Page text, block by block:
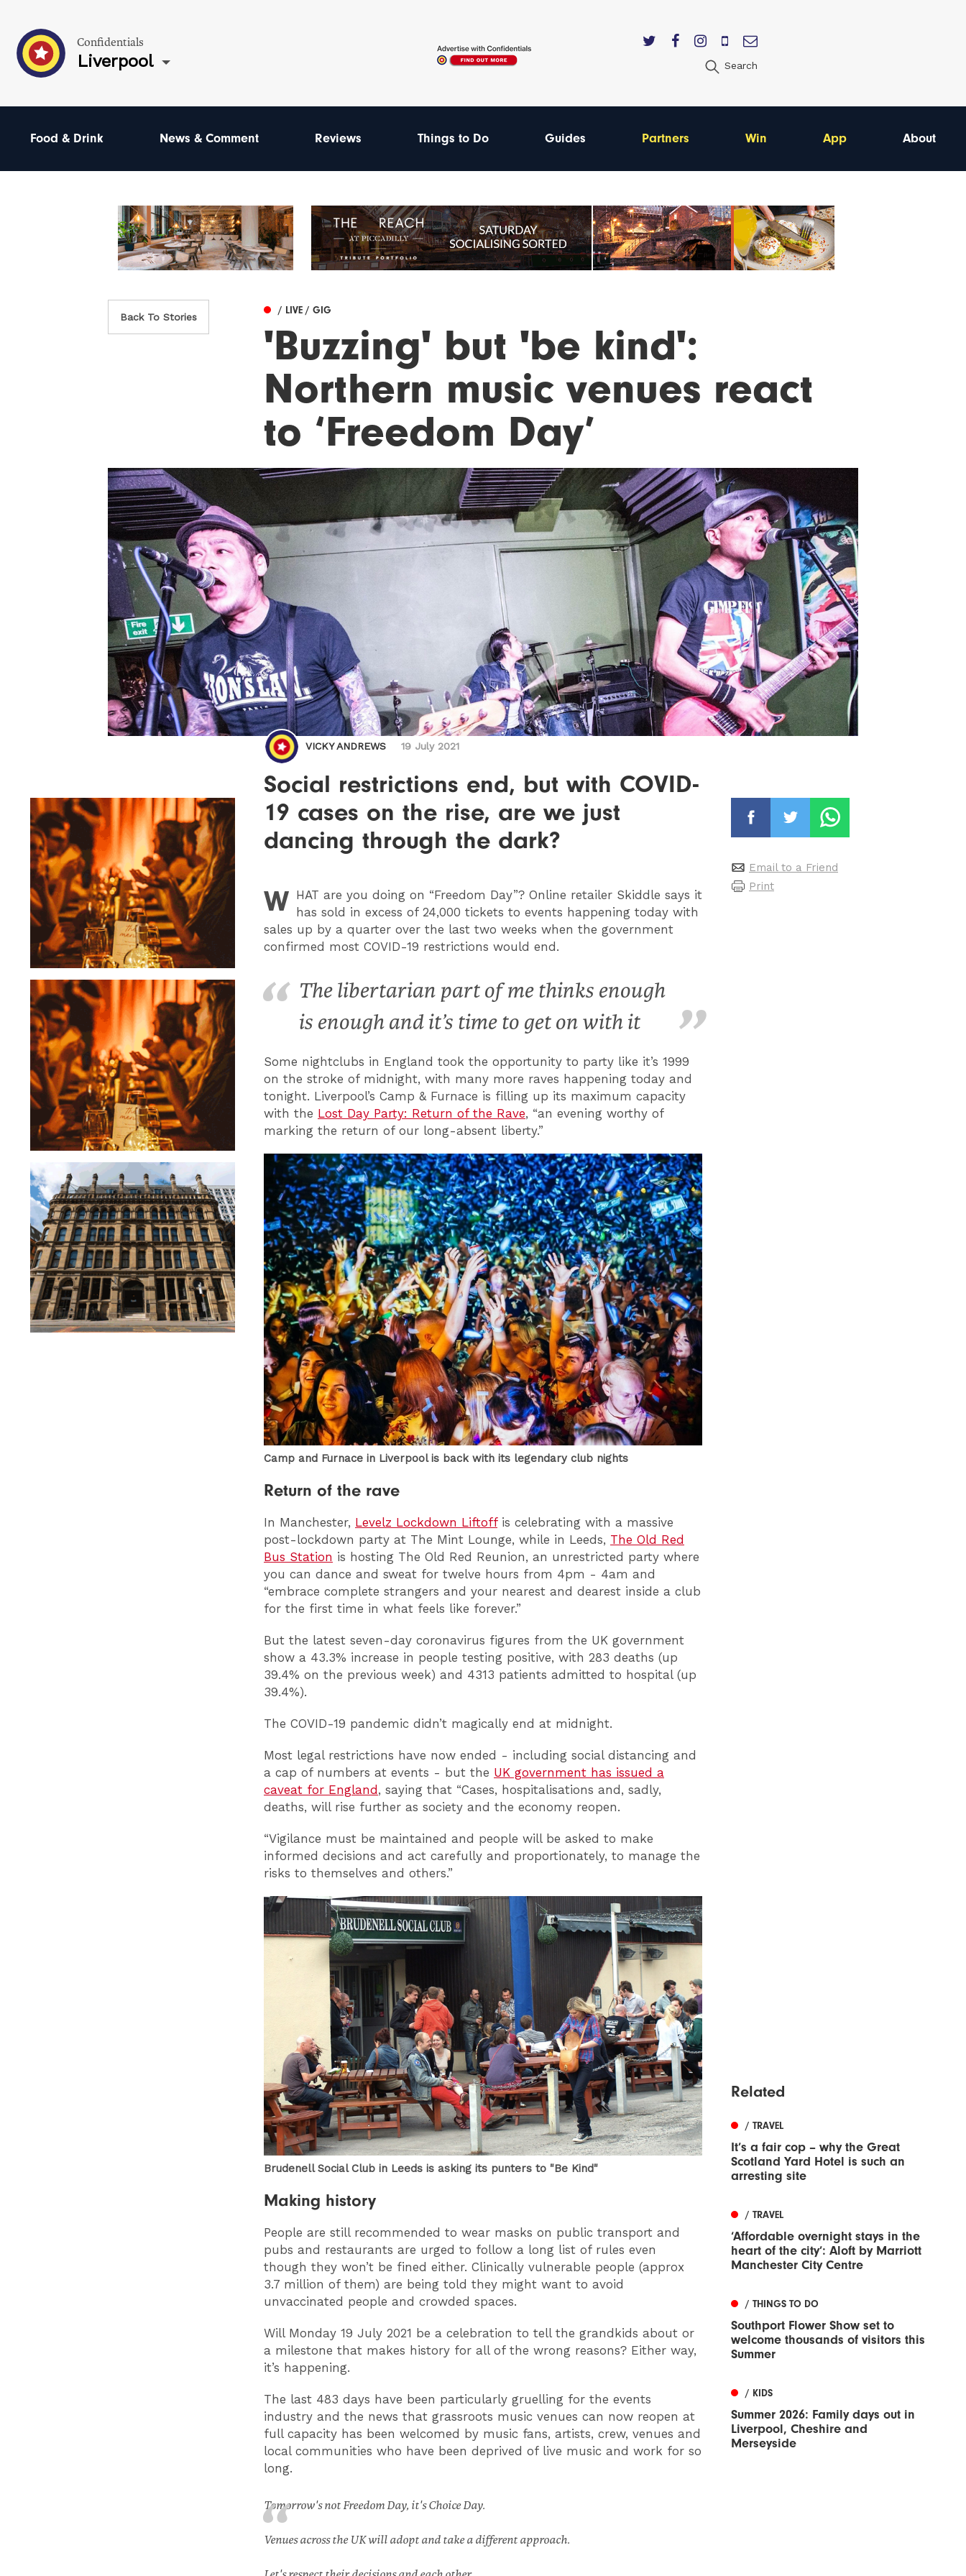
Confidentials
Liverpool Search
Food & Drink News & Comment Reviews Things to Do Guides Partners Win App About
Back To Stories
/ LIVE / GIG
'Buzzing' but 'be kind':
Northern music venues react
to ‘Freedom Day’
VICKY ANDREWS 19 July 2021
Social restrictions end, but with COVID-
19 cases on the rise, are we just
dancing through the dark?
W HAT are you doing on “Freedom Day”? Online retailer Skiddle says it
has sold in excess of 24,000 tickets to events happening today with
sales up by a quarter over the last two weeks when the government
confirmed most COVID-19 restrictions would end.
The libertarian part of me thinks enough
is enough and it’s time to get on with it
Some nightclubs in England took the opportunity to party like it’s 1999
on the stroke of midnight, with many more raves happening today and
tonight. Liverpool’s Camp & Furnace is filling up its maximum capacity
with the Lost Day Party: Return of the Rave, “an evening worthy of
marking the return of our long-absent liberty.”
Camp and Furnace in Liverpool is back with its legendary club nights
Return of the rave
In Manchester, Levelz Lockdown Liftoffis celebrating with a massive
post-lockdown party at The Mint Lounge, while in Leeds, The Old Red
Bus Station is hosting The Old Red Reunion, an unrestricted party where
you can dance and sweat for twelve hours from 4pm - 4am and
“embrace complete strangers and your nearest and dearest inside a club
for the first time in what feels like forever.”
But the latest seven-day coronavirus figures from the UK government
show a 43.3% increase in people testing positive, with 283 deaths (up
39.4% on the previous week) and 4313 patients admitted to hospital (up
39.4%).
The COVID-19 pandemic didn’t magically end at midnight.
Most legal restrictions have now ended - including social distancing and
a cap of numbers at events - but the UK government has issued a
caveat for England , saying that “Cases, hospitalisations and, sadly,
deaths, will rise further as society and the economy reopen.
“Vigilance must be maintained and people will be asked to make
informed decisions and act carefully and proportionately, to manage the
risks to themselves and others.”
Brudenell Social Club in Leeds is asking its punters to "Be Kind"
Making history
People are still recommended to wear masks on public transport and
pubs and restaurants are urged to follow a long list of rules even
though they won’t be fined either. Clinically vulnerable people (approx
3.7 million of them) are being told they might want to avoid
unvaccinated people and crowded spaces.
Will Monday 19 July 2021 be a celebration to tell the grandkids about or
a milestone that makes history for all of the wrong reasons? Either way,
it’s happening.
The last 483 days have been particularly gruelling for the events
industry and the news that grassroots music venues can now reopen at
full capacity has been welcomed by music fans, artists, crew, venues and
local communities who have been deprived of live music and work for so
long.
Tomorrow's not Freedom Day, it's Choice Day.
Venues across the UK will adopt and take a different approach.
Email to a Friend
Print
Related
/ TRAVEL
It’s a fair cop – why the Great
Scotland Yard Hotel is such an
arresting site
/ TRAVEL
‘Affordable overnight stays in the
heart of the city’: Aloft by Marriott
Manchester City Centre
/ THINGS TO DO
Southport Flower Show set to
welcome thousands of visitors this
Summer
/ KIDS
Summer 2026: Family days out in
Liverpool, Cheshire and
Merseyside